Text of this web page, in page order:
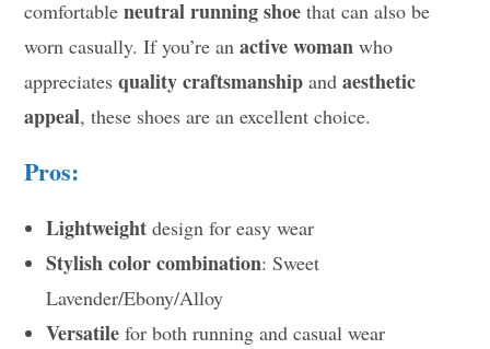
comfortableneutral running shoe that can also be
worn casually. If you’re anactive woman who
appreciatesquality craftsmanship andaesthetic
appeal, these shoes are an excellent choice.
Pros:
Lightweight design for easy wear
Stylish color combination: Sweet
Lavender/Ebony/Alloy
Versatile for both running and casual wear